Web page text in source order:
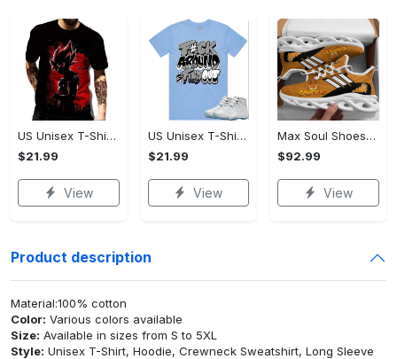
US Unisex T-Shirt 2D - A Timeless Choice, Shop the Ultimate Choice!
$21.99
View
US Unisex T-Shirt 2D - A Sustainable Choice, Shop the Ultimate Choice!
$21.99
View
Max Soul Shoes - A Timeless Choice, Own the Trends Now!
$92.99
View
Product description
Material:100% cotton
Color: Various colors available
Size: Available in sizes from S to 5XL
Style: Unisex T-Shirt, Hoodie, Crewneck Sweatshirt, Long Sleeve